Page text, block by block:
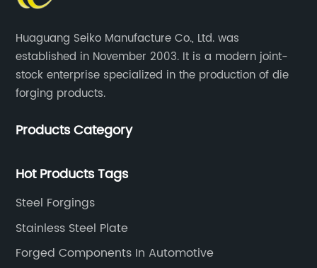
Huaguang Seiko Manufacture Co., Ltd. was
established in November 2003. It is a modern joint-
stock enterprise specialized in the production of die
forging products.
Products Category
Hot Products Tags
Steel Forgings
Stainless Steel Plate
Forged Components In Automotive